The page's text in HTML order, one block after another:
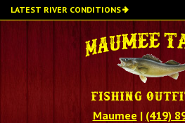
Skip
to
LATEST RIVER CONDITIONS
Maumee | (419)